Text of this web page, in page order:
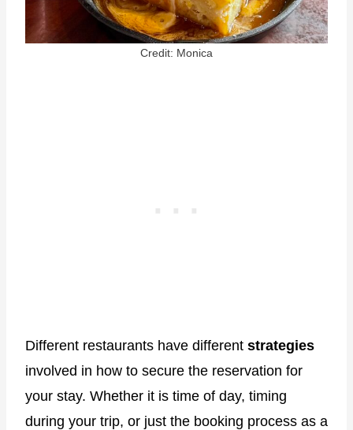
Credit: Monica
Different restaurants have different strategies
involved in how to secure the reservation for
your stay. Whether it is time of day, timing
during your trip, or just the booking process as a